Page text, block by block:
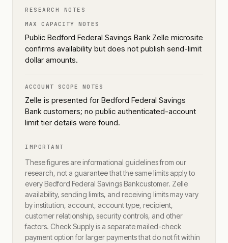
RESEARCH NOTES
MAX CAPACITY NOTES
Public Bedford Federal Savings Bank Zelle microsite
confirms availability but does not publish send-limit
dollar amounts.
ACCOUNT SCOPE NOTES
Zelle is presented for Bedford Federal Savings
Bank customers; no public authenticated-account
limit tier details were found.
IMPORTANT
These figures are informational guidelines from our
research, not a guarantee that the same limits apply to
every Bedford Federal Savings Bankcustomer. Zelle
availability, sending limits, and receiving limits may vary
by institution, account, account type, recipient,
customer relationship, security controls, and other
factors. Check Supply is a separate mailed-check
payment option for larger payments that do not fit within